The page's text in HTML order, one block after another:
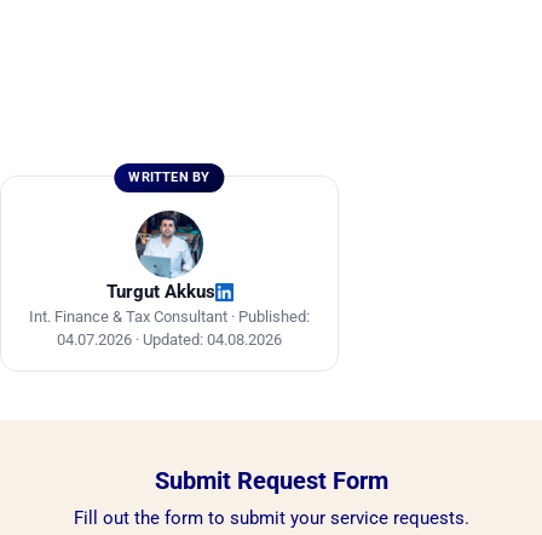
WRITTEN BY
Turgut Akkus
Int. Finance & Tax Consultant · Published:
04.07.2026 · Updated: 04.08.2026
Submit Request Form
Fill out the form to submit your service requests.